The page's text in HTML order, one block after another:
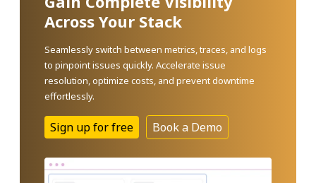
Across Your Stack
Seamlessly switch between metrics, traces, and logs
to pinpoint issues quickly. Accelerate issue
resolution, optimize costs, and prevent downtime
effortlessly.
Sign up for free Book a Demo